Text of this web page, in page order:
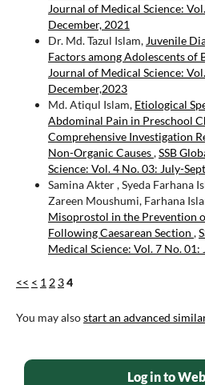
Journal of Medical Science:
December, 2021
Dr. Md. Tazul Islam, Juvenile
Factors among Adolescents of
Journal of Medical Science:
December,2023
Md. Atiqul Islam, Etiological
Abdominal Pain in Preschool
Comprehensive Investigation
Non-Organic Causes,SSB
Science: Vol. 4 No. 03: July-
Samina Akter , Syeda Farhana
Zareen Moushumi, Farhana
Misoprostol in the Prevention
Following Caesarean Section ,
Medical Science: Vol. 7 No.
<< < 1 2 34
You may alsostart an advanced
Log in to